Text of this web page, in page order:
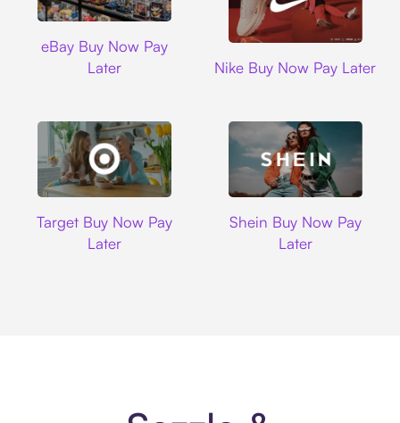
eBay Buy Now Pay
Later
Nike Buy Now Pay Later
Target Buy Now Pay
Later
Shein Buy Now Pay
Later